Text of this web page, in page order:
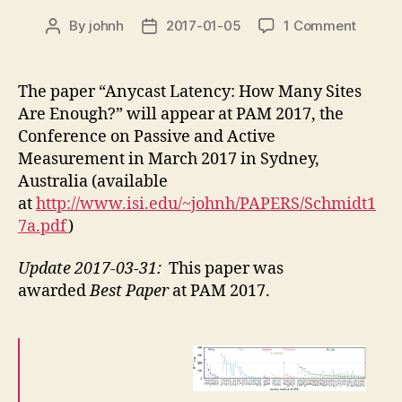
Post
By johnh
Post2017-01-05 1 Commenton
Are
The paper “Anycast Latency: How Many Sites
Are Enough?” will appear at PAM 2017, the
Conference on Passive and Active
Measurement in March 2017 in Sydney,
Australia (available
athttp://www.isi.edu/~johnh/PAPERS/Schmidt1
7a.pdf)
Update 2017-03-31: This paper was
awardedBest Paperat PAM 2017.